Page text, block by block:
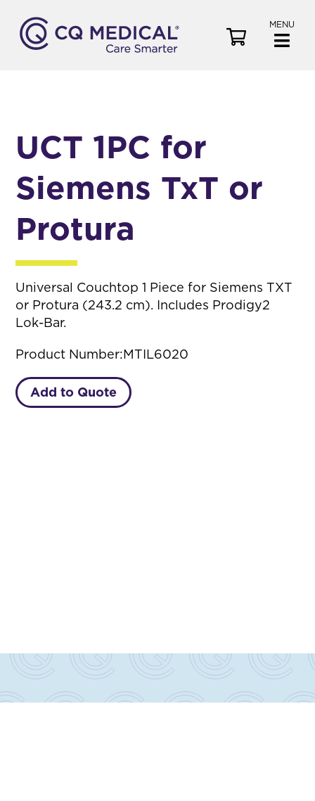
MENU
UCT 1PC for
Siemens TxT or
Protura
Universal Couchtop 1 Piece for Siemens TXT
or Protura (243.2 cm). Includes Prodigy2
Lok-Bar.
Product Number:MTIL6020
Add to Quote